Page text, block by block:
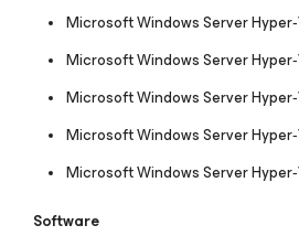
Microsoft Windows Server
Microsoft Windows Server
Microsoft Windows Server
Microsoft Windows Server
Microsoft Windows Server
Software